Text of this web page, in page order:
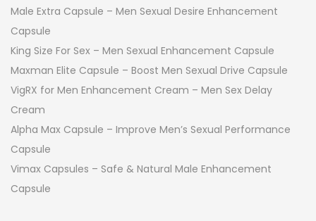
Male Extra Capsule – Men Sexual Desire Enhancement
Capsule
King Size For Sex – Men Sexual Enhancement Capsule
Maxman Elite Capsule – Boost Men Sexual Drive Capsule
VigRX for Men Enhancement Cream – Men Sex Delay
Cream
Alpha Max Capsule – Improve Men’s Sexual Performance
Capsule
Vimax Capsules – Safe & Natural Male Enhancement
Capsule